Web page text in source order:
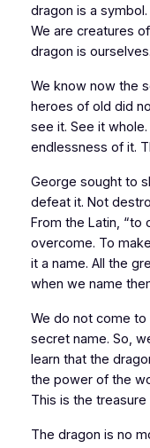
dragon is a
We are creatures
dragon is ourselves.
We know now the
heroes of old did
see it. See it
endlessness of it.
George sought to
defeat it. Not
From the Latin, “to
overcome. To
it a name. All the
when we name
We do not come
secret name. So,
learn that the
the power of the
This is the
The dragon is no